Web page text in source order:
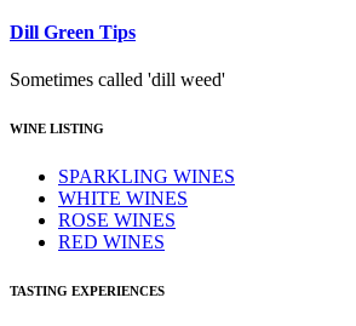
Dill Green Tips
Sometimes called 'dill weed'
WINE LISTING
SPARKLING WINES
WHITE WINES
ROSE WINES
RED WINES
TASTING EXPERIENCES